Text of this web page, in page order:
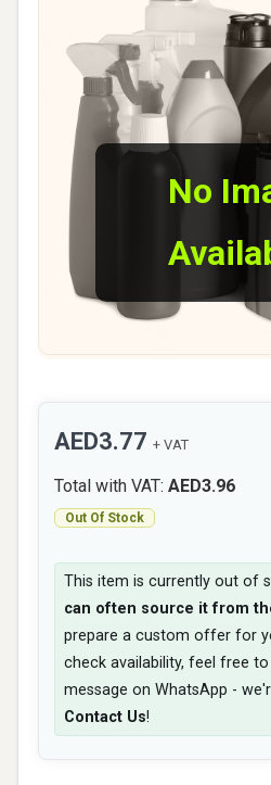
No
AED3.77 + VAT
Total with VAT: AED3.96
Out Of Stock
This item is currently out of
can often source it from
prepare a custom offer for
check availability, feel free
message on WhatsApp -
Contact Us!